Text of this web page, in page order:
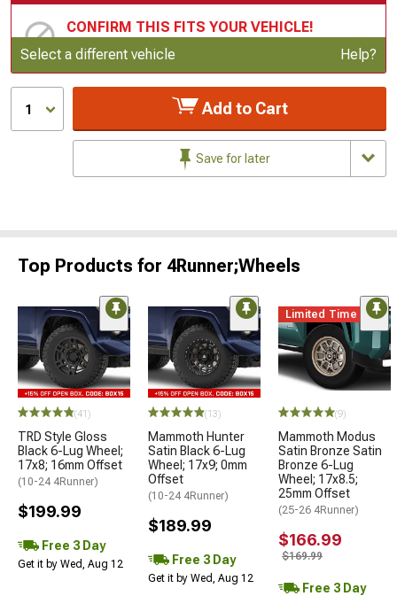
CONFIRM THIS FITS YOUR VEHICLE!
Update or Change Vehicle
Select a different vehicle Help?
1 Add to Cart
Save for later
Top Products for 4Runner;Wheels
(41)
TRD Style Gloss
Black 6-Lug Wheel;
17x8; 16mm Offset
(10-24 4Runner)
$199.99
Free 3 Day
Get it by Wed, Aug 12
(13)
Mammoth Hunter
Satin Black 6-Lug
Wheel; 17x9; 0mm
Offset
(10-24 4Runner)
$189.99
Free 3 Day
Get it by Wed, Aug 12
Limited Time
(9)
Mammoth Modus
Satin Bronze Satin
Bronze 6-Lug
Wheel; 17x8.5;
25mm Offset
(25-26 4Runner)
$166.99
$169.99
Free 3 Day